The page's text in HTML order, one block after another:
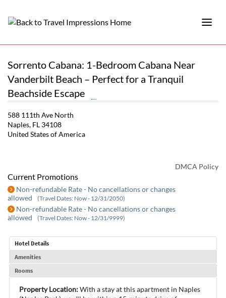
Sorrento Cabana: 1-Bedroom Cabana Near
Vanderbilt Beach – Perfect for a Tranquil
Beachside Escape
588 111th Ave North
Naples, FL 34108
United States of America
DMCA Policy
Current Promotions
Non-refundable Rate - No cancellations or changes
allowed
(Travel Dates: Now - 12/31/2050)
Non-refundable Rate - No cancellations or changes
allowed
(Travel Dates: Now - 12/31/9999)
Hotel Details
Amenities
Rooms
Property Location:With a stay at this apartment in Naples